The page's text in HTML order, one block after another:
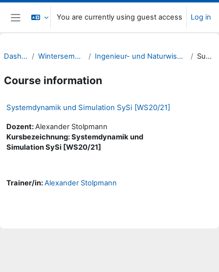
Skip to main content
Side panel
You are currently using guest access Log in
Dashboard Wintersemester 20/21 Ingenieur- und Naturwissenschaften (INW) Summary
Course information
Systemdynamik und Simulation SySi [WS20/21]
Dozent:Alexander Stolpmann
Kursbezeichnung: Systemdynamik und
Simulation SySi [WS20/21]
Trainer/in:Alexander Stolpmann